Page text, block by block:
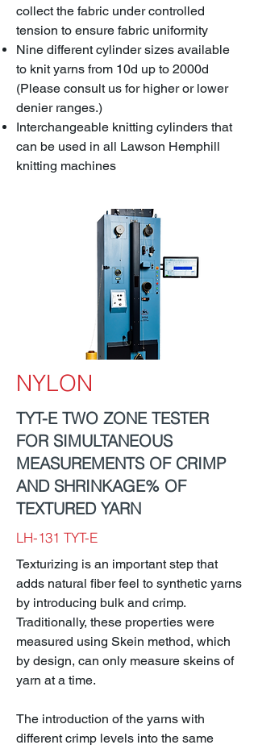
collect the fabric under controlled
tension to ensure fabric uniformity
Nine different cylinder sizes available
to knit yarns from 10d up to 2000d
(Please consult us for higher or lower
denier ranges.)
Interchangeable knitting cylinders that
can be used in all Lawson Hemphill
knitting machines
NYLON
TYT-E TWO ZONE TESTER
FOR SIMULTANEOUS
MEASUREMENTS OF CRIMP
AND SHRINKAGE% OF
TEXTURED YARN
LH-131 TYT-E
Texturizing is an important step that
adds natural fiber feel to synthetic yarns
by introducing bulk and crimp.
Traditionally, these properties were
measured using Skein method, which
by design, can only measure skeins of
yarn at a time.
The introduction of the yarns with
different crimp levels into the same